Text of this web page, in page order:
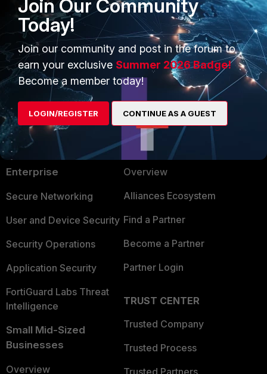
2 people like this
PRODUCTS
Enterprise
Secure Networking
User and Device Security
Security Operations
Application Security
FortiGuard Labs Threat
Intelligence
Small Mid-Sized
Businesses
Overview
PARTNERS
Overview
Alliances Ecosystem
Find a Partner
Become a Partner
Partner Login
TRUST CENTER
Trusted Company
Trusted Process
Trusted Partners
Join Our Community
Today!
Join our community and post in the forum to
earn your exclusive Summer 2026 Badge!
Become a member today!
LOGIN/REGISTER CONTINUE AS A GUEST